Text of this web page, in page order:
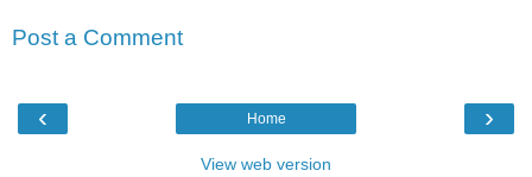
Post a Comment
‹ ›
Home
View web version